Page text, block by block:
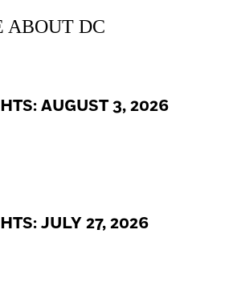
ABOUT DC
AUGUST 3, 2026
JULY 27, 2026